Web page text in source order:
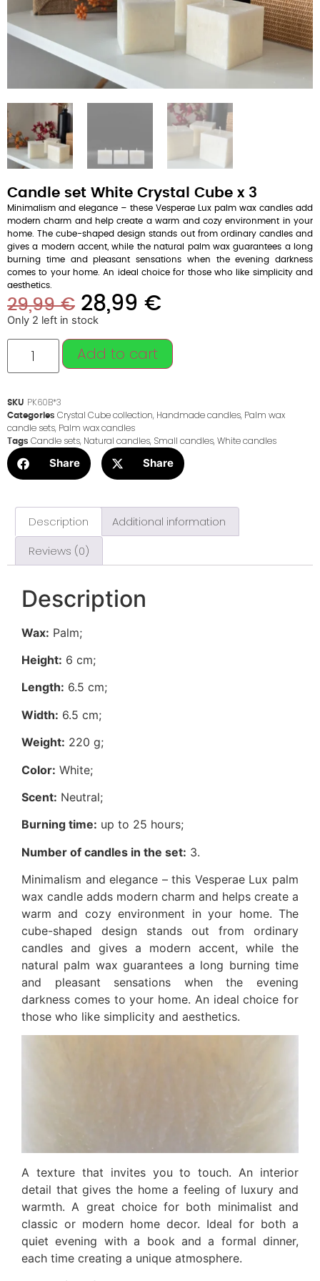
Candle set White Crystal Cube x 3
Minimalism and elegance – these Vesperae Lux palm wax candles add
modern charm and help create a warm and cozy environment in your
home. The cube-shaped design stands out from ordinary candles and
gives a modern accent, while the natural palm wax guarantees a long
burning time and pleasant sensations when the evening darkness
comes to your home. An ideal choice for those who like simplicity and
aesthetics.
29,99€ 28,99 €
Only 2 left in stock
Add to cart
SKU PK60B*3
Categories Crystal Cube collection, Handmade candles, Palm wax
candle sets, Palm wax candles
Tags Candle sets, Natural candles, Small candles,White candles
Share Share
Description
Additional information
Reviews (0)
Description
Wax: Palm;
Height: 6 cm;
Length: 6.5 cm;
Width: 6.5 cm;
Weight: 220 g;
Color: White;
Scent: Neutral;
Burning time: up to 25 hours;
Number of candles in the set: 3.
Minimalism and elegance – this Vesperae Lux palm
wax candle adds modern charm and helps create a
warm and cozy environment in your home. The
cube-shaped design stands out from ordinary
candles and gives a modern accent, while the
natural palm wax guarantees a long burning time
and pleasant sensations when the evening
darkness comes to your home. An ideal choice for
those who like simplicity and aesthetics.
A texture that invites you to touch. An interior
detail that gives the home a feeling of luxury and
warmth. A great choice for both minimalist and
classic or modern home decor. Ideal for both a
quiet evening with a book and a formal dinner,
each time creating a unique atmosphere.